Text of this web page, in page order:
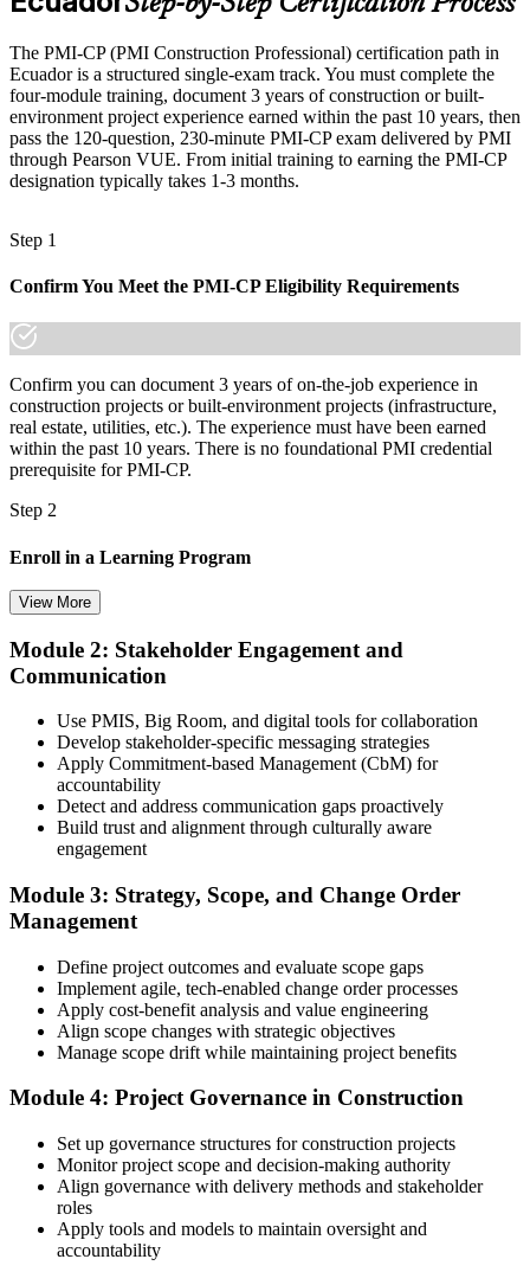
Construction / Project Director
projects
Today
Confident on site, but employers want contract and governance
depth
After PMI-CP
Fluent in the contracts and governance that construction projects
Project authority rests on years on site, not a recognised credential
Now you have
A globally recognised PMI construction credential employers know
Before
Stuck at site or engineering level with no formal project mandate
Strong on site delivery, but light on contracts and governance
Command of contracts, stakeholders, scope and project governance
Before
Recognition fades when you change firm, sector or country
Now you have
A credential that travels across sectors and borders
and leading a project is a recognised credential, and the firms that
matter already know it."
Join 50,000+ professionals who trained with Invensis Learning and
made the shift.
The PMI-CP (PMI Construction Professional) certification path in
Ecuador is a structured single-exam track. You must complete the
four-module training, document 3 years of construction or built-
environment project experience earned within the past 10 years, then
pass the 120-question, 230-minute PMI-CP exam delivered by PMI
through Pearson VUE. From initial training to earning the PMI-CP
designation typically takes 1-3 months.
Step 1
Confirm You Meet the PMI-CP Eligibility Requirements
Confirm you can document 3 years of on-the-job experience in
construction projects or built-environment projects (infrastructure,
real estate, utilities, etc.). The experience must have been earned
within the past 10 years. There is no foundational PMI credential
prerequisite for PMI-CP.
Step 2
Enroll in a Learning Program
Choose a learning format that aligns with your schedule and goals,
such as a PMI-CP bootcamp, live virtual training, self-paced
PMI-aligned learning resources, study materials, and expert
guidance.
Submit Your PMI-CP Application via the PMI Candidate
Portal
CP application, and document your training (32 contact hours) plus
3 years of construction project experience earned within the past 10
years. PMI membership (~$139/year) is optional but reduces the
exam fee.
PMI reviews your application within ~5 business days. On
approval, you receive eligibility to register for the PMI-CP exam
through Pearson VUE. Your eligibility window opens for 1 year,
View More
Module 2: Stakeholder Engagement and
Communication
Use PMIS, Big Room, and digital tools for collaboration
Develop stakeholder-specific messaging strategies
Apply Commitment-based Management (CbM) for
accountability
Detect and address communication gaps proactively
Build trust and alignment through culturally aware
engagement
Module 3: Strategy, Scope, and Change Order
Management
Define project outcomes and evaluate scope gaps
Implement agile, tech-enabled change order processes
Apply cost-benefit analysis and value engineering
Align scope changes with strategic objectives
Manage scope drift while maintaining project benefits
Module 4: Project Governance in Construction
Set up governance structures for construction projects
Monitor project scope and decision-making authority
Align governance with delivery methods and stakeholder
roles
Apply tools and models to maintain oversight and
accountability